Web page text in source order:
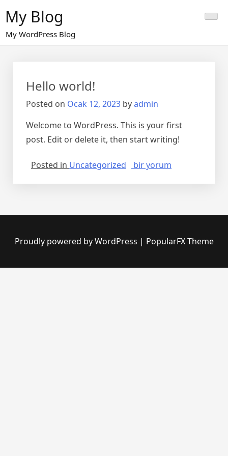
content
My Blog
My WordPress Blog
Hello world!
Posted on Ocak 12, 2023 byadmin
Welcome to WordPress. This is your first
post. Edit or delete it, then start writing!
Posted in Uncategorized
Hello
bir yorum
Proudly powered by WordPress | PopularFX Theme